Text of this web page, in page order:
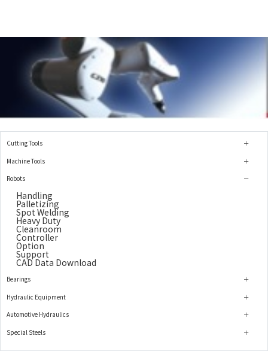
Cutting Tools
Machine Tools
Robots
Handling
Palletizing
Spot Welding
Heavy Duty
Cleanroom
Controller
Option
Support
CAD Data Download
Bearings
Hydraulic Equipment
Automotive Hydraulics
Special Steels